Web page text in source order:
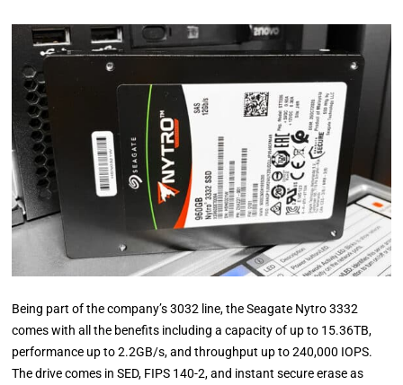
Being part of the company’s 3032 line, the Seagate Nytro 3332
comes with all the benefits including a capacity of up to 15.36TB,
performance up to 2.2GB/s, and throughput up to 240,000 IOPS.
The drive comes in SED, FIPS 140-2, and instant secure erase as